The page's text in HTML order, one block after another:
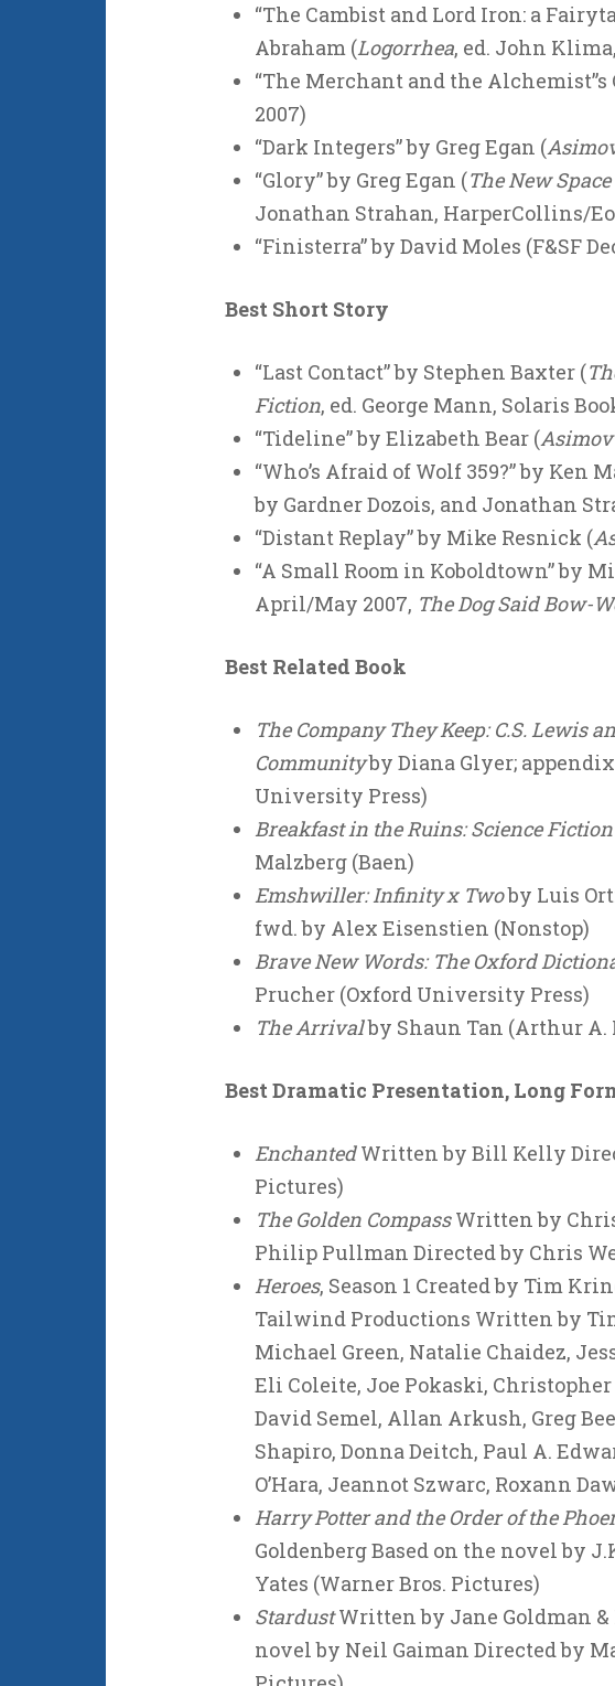
“The Cambist and Lord Iron: a
Abraham (Logorrhea, ed. John
“The Merchant and the Alchemist”s
2007)
“Dark Integers” by Greg Egan (
“Glory” by Greg Egan (The New Space
Jonathan Strahan, HarperCollins/
“Finisterra” by David Moles (F&SF
Best Short Story
“Last Contact” by Stephen Baxter (
Fiction, ed. George Mann, Solaris
“Tideline” by Elizabeth Bear (
“Who’s Afraid of Wolf 359?” by Ken
by Gardner Dozois, and Jonathan
“Distant Replay” by Mike Resnick (
“A Small Room in Koboldtown” by
April/May 2007, The Dog Said Bow-
Best Related Book
The Company They Keep: C.S. Lewis
Communityby Diana Glyer;
University Press)
Breakfast in the Ruins: Science
Malzberg (Baen)
Emshwiller: Infinity x Twoby Luis
fwd. by Alex Eisenstien (Nonstop)
Brave New Words: The Oxford
Prucher (Oxford University Press)
The Arrivalby Shaun Tan (Arthur
Best Dramatic Presentation, Long
EnchantedWritten by Bill Kelly
Pictures)
The Golden CompassWritten by
Philip Pullman Directed by Chris
Heroes, Season 1 Created by Tim
Tailwind Productions Written by
Michael Green, Natalie Chaidez,
Eli Coleite, Joe Pokaski,
David Semel, Allan Arkush, Greg
Shapiro, Donna Deitch, Paul A.
O’Hara, Jeannot Szwarc, Roxann
Harry Potter and the Order of the
Goldenberg Based on the novel by
Yates (Warner Bros. Pictures)
StardustWritten by Jane Goldman
novel by Neil Gaiman Directed by